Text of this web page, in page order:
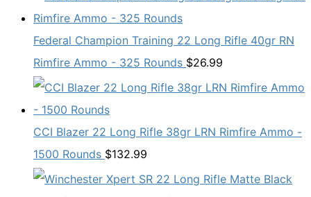
Federal Champion Training 22 Long Rifle 40gr RN
Rimfire Ammo - 325 Rounds $26.99
CCI Blazer 22 Long Rifle 38gr LRN Rimfire Ammo -
1500 Rounds $132.99